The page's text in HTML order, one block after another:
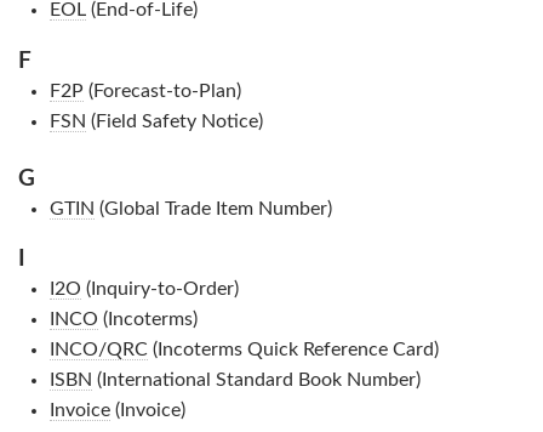
EOL(End-of-Life)
F
F2P (Forecast-to-Plan)
FSN (Field Safety Notice)
G
GTIN (Global Trade Item Number)
I2O (Inquiry-to-Order)
INCO (Incoterms)
INCO/QRC(Incoterms Quick Reference Card)
ISBN (International Standard Book Number)
Invoice(Invoice)